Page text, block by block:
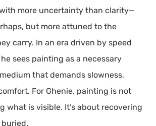
more uncertainty than clarity—
but more attuned to the
carry. In an era driven by speed
sees painting as a necessary
that demands slowness,
For Ghenie, painting is not
what is visible. It’s about recovering